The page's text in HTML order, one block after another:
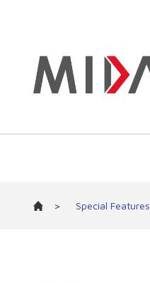
> Special Features